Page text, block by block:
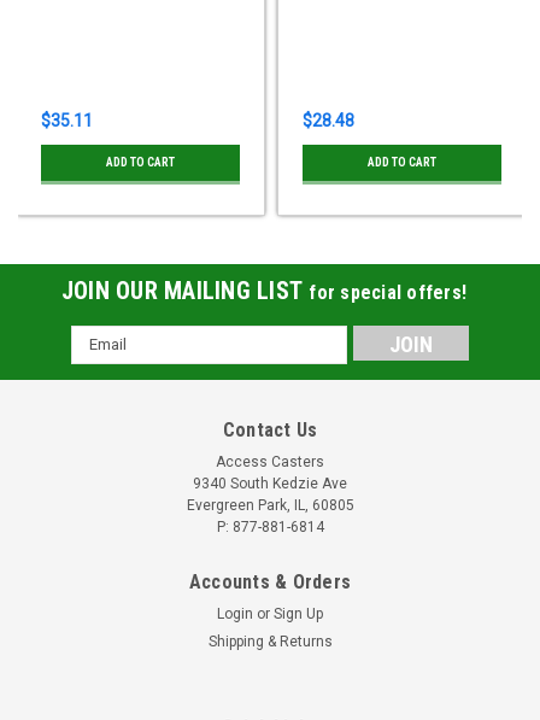
$35.11
ADD TO CART
$28.48
ADD TO CART
JOIN OUR MAILING LIST for special offers!
Email
Address
Contact Us
Access Casters
9340 South Kedzie Ave
Evergreen Park, IL, 60805
P: 877-881-6814
Accounts & Orders
Login or Sign Up
Shipping & Returns